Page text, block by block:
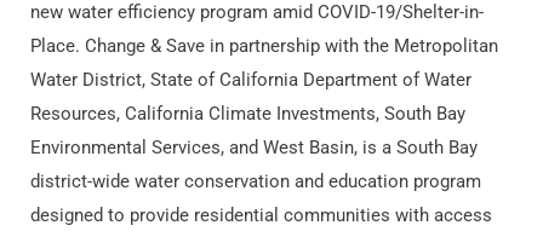
new water efficiency program amid COVID-19/Shelter-in-
Place. Change & Save in partnership with the Metropolitan
Water District, State of California Department of Water
Resources, California Climate Investments, South Bay
Environmental Services, and West Basin, is a South Bay
district-wide water conservation and education program
designed to provide residential communities with access